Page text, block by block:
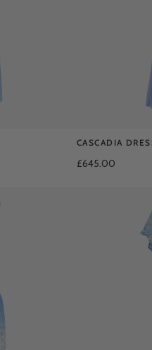
CASCADIA
£645.00